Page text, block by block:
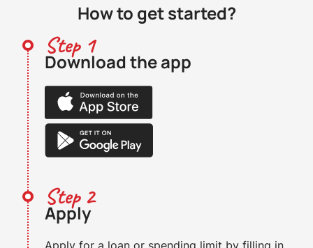
How to get started?
Step 1
Download the app
Step 2
Apply
Apply for a loan or spending limit by filling in,